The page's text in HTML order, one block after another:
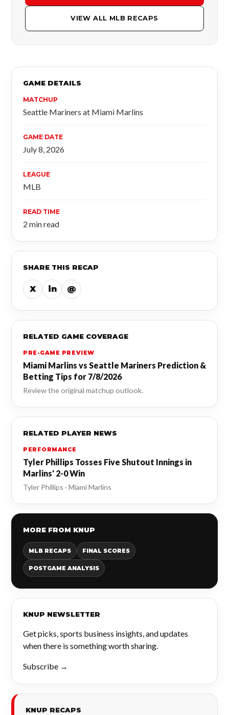
VIEW ALL MLB RECAPS
GAME DETAILS
MATCHUP
Seattle Mariners at Miami Marlins
GAME DATE
July 8, 2026
LEAGUE
MLB
READ TIME
2 min read
SHARE THIS RECAP
X in @
RELATED GAME COVERAGE
PRE-GAME PREVIEW
Miami Marlins vs Seattle Mariners Prediction &
Betting Tips for 7/8/2026
Review the original matchup outlook.
RELATED PLAYER NEWS
PERFORMANCE
Tyler Phillips Tosses Five Shutout Innings in
Marlins' 2-0 Win
Tyler Phillips · Miami Marlins
MORE FROM KNUP
MLB RECAPS FINAL SCORES
POSTGAME ANALYSIS
KNUP NEWSLETTER
Get picks, sports business insights, and updates
when there is something worth sharing.
Subscribe →
KNUP RECAPS